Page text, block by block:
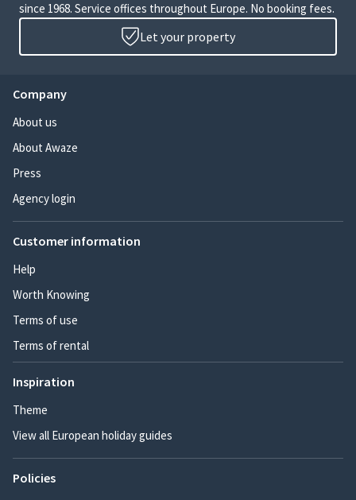
since 1968. Service offices throughout Europe. No booking fees.
Let your property
Company
About us
About Awaze
Press
Agency login
Customer information
Help
Worth Knowing
Terms of use
Terms of rental
Inspiration
Theme
View all European holiday guides
Policies